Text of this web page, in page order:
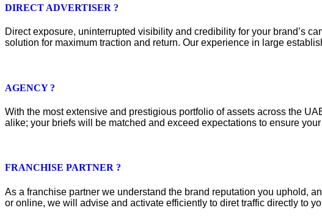
DIRECT ADVERTISER ?
Direct exposure, uninterrupted visibility and credibility for your brand’s
solution for maximum traction and return. Our experience in large
AGENCY ?
With the most extensive and prestigious portfolio of assets across the
alike; your briefs will be matched and exceed expectations to ensure
FRANCHISE PARTNER ?
As a franchise partner we understand the brand reputation you uphold,
or online, we will advise and activate efficiently to diret traffic directly to